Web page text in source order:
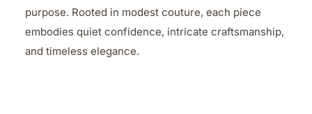
purpose. Rooted in modest couture, each piece
embodies quiet confidence, intricate craftsmanship,
and timeless elegance.